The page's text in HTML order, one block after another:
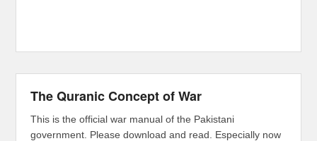
The Quranic Concept of War
This is the official war manual of the Pakistani
government. Please download and read. Especially now